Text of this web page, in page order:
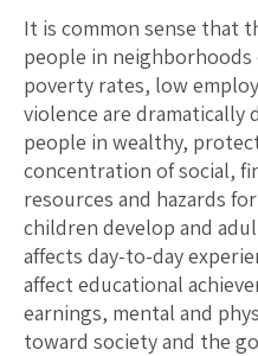
It is common sense that
people in neighborhoods
poverty rates, low
violence are
people in wealthy,
concentration of social,
resources and hazards
children develop and
affects day-to-day
affect educational
earnings, mental and
toward society and the